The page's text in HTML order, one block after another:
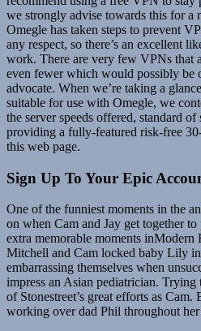
we strongly advise towards this for a
Omegle has taken steps to prevent
any respect, so there’s an excellent
work. There are very few VPNs that
even fewer which would possibly be
advocate. When we’re taking a
suitable for use with Omegle, we
the server speeds offered, standard
providing a fully-featured risk-free
this web page.
Sign Up To Your Epic
One of the funniest moments in the
on when Cam and Jay get together
extra memorable moments
Mitchell and Cam locked baby Lily
embarrassing themselves when
impress an Asian pediatrician.
of Stonestreet’s great efforts as
working over dad Phil throughout her